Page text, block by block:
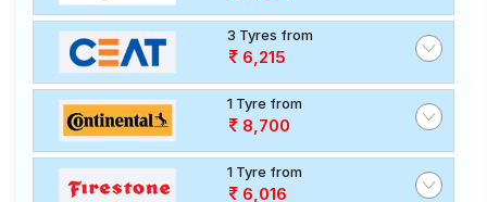
3 Tyres from
6,215
1 Tyre from
8,700
1 Tyre from
6,016